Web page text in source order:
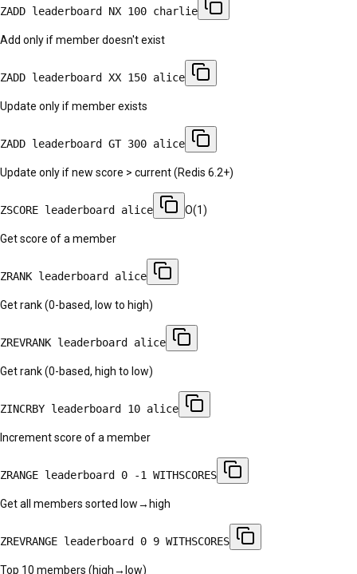
ZADD leaderboard NX 100 charlie
Add only if member doesn't exist
ZADD leaderboard XX 150 alice
Update only if member exists
ZADD leaderboard GT 300 alice
Update only if new score > current (Redis 6.2+)
ZSCORE leaderboard alice O(1)
Get score of a member
ZRANK leaderboard alice
Get rank (0-based, low to high)
ZREVRANK leaderboard alice
Get rank (0-based, high to low)
ZINCRBY leaderboard 10 alice
Increment score of a member
ZRANGE leaderboard 0 -1 WITHSCORES
Get all members sorted low→high
ZREVRANGE leaderboard 0 9 WITHSCORES
Top 10 members (high→low)